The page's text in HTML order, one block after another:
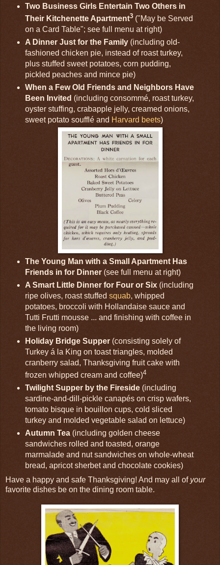
Two Business Girls Entertain Two Others in
Their Kitchenette Apartment3("May be Served
on a Card Table"; see full menu at right)
A Dinner Just for the Family(including old-
fashioned chicken pie, instead of roast turkey,
plus stuffed sweet potatoes, corn pudding,
pickled peaches and mince pie)
When a Few Old Friends and Neighbors Have
Been Invited (including consommé, roast turkey,
oyster stuffing, crabapple jelly, creamed onions,
sweet potato soufflé and Harvard beets)
The Young Man with a Small Apartment Has
Friends in for Dinner(see full menu at right)
A Smart Little Dinner for Four or Six(including
ripe olives, roast stuffed squab, whipped
potatoes, broccoli with Hollandaise sauce and
Tutti Frutti mousse ... and finishing with coffee in
the living room)
Holiday Bridge Supper(consisting solely of
Turkey á la King on toast triangles, molded
cranberry salad, Thanksgiving fruit cake with
frozen whipped cream and coffee)4
Twilight Supper by the Fireside(including
sardine-and-dill-pickle canapés on crisp wafers,
tomato bisque in bouillon cups, cold sliced
turkey and molded vegetable salad on lettuce)
Autumn Tea(including golden cheese
sandwiches rolled and toasted, orange
marmalade and nut sandwiches on whole-wheat
bread, apricot sherbet and chocolate cookies)
Have a happy and safe Thanksgiving! And may all of your
favorite dishes be on the dining room table.